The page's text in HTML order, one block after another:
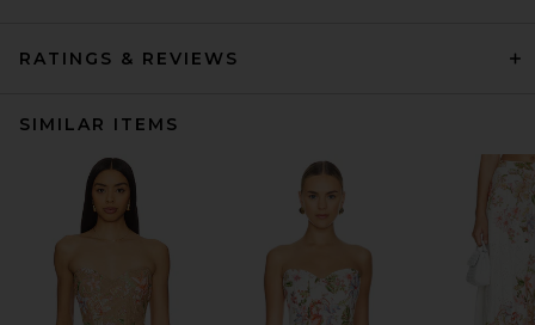
RATINGS & REVIEWS
SIMILAR ITEMS